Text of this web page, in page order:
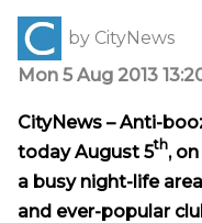
by CityNews
Mon 5 Aug 2013
CityNews – Anti-
today August 5th,
a busy night-life
and ever-popular